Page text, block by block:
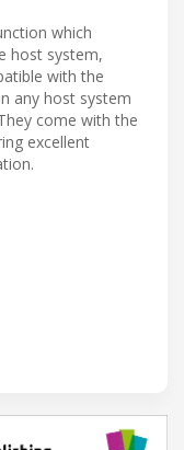
which
host system,
with the
any host system
come with the
excellent